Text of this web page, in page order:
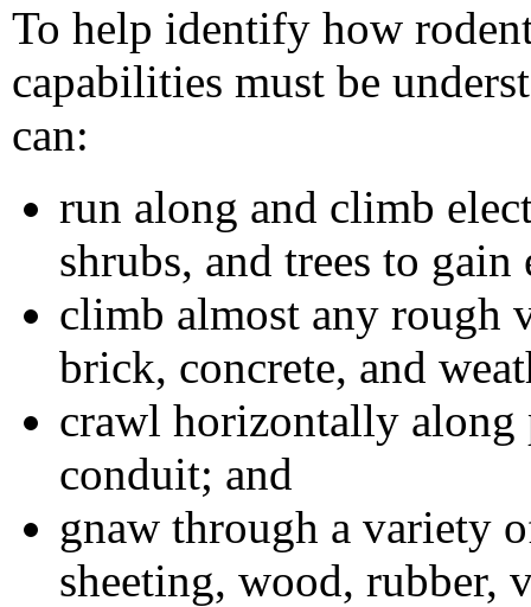
To help identify how
capabilities must be
can:
run along and climb
shrubs, and trees to
climb almost any rough
brick, concrete, and
crawl horizontally along
conduit; and
gnaw through a variety
sheeting, wood, rubber,